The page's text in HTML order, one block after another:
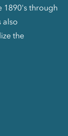
1890's through
also
the